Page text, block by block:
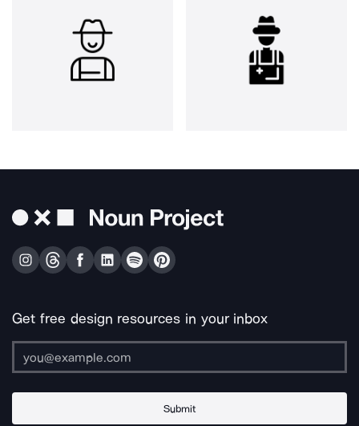
Get free design resources in your inbox
Submit